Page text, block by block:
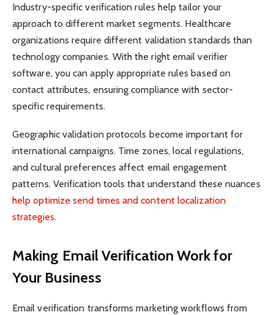
Industry-specific verification rules help tailor your
approach to different market segments. Healthcare
organizations require different validation standards than
technology companies. With the right email verifier
software, you can apply appropriate rules based on
contact attributes, ensuring compliance with sector-
specific requirements.
Geographic validation protocols become important for
international campaigns. Time zones, local regulations,
and cultural preferences affect email engagement
patterns. Verification tools that understand these nuances
help optimize send times and content localization
strategies.
Making Email Verification Work for
Your Business
Email verification transforms marketing workflows from